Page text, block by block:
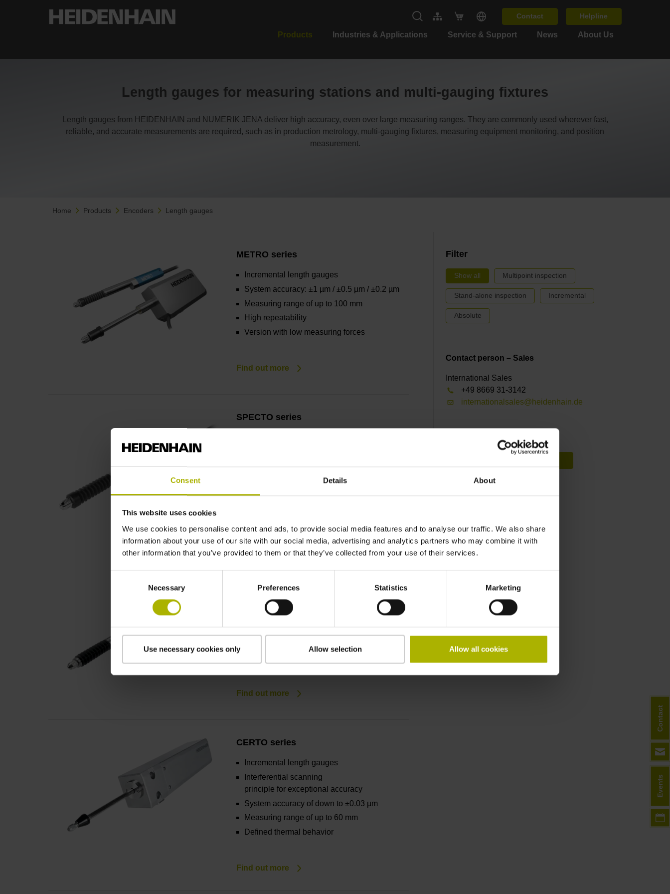
Consent Details About
This website uses cookies
We use cookies to personalise content and ads, to provide social media features and to analyse our traffic. We also share
information about your use of our site with our social media, advertising and analytics partners who may combine it with
other information that you’ve provided to them or that they’ve collected from your use of their services.
Necessary Preferences Statistics Marketing
Use necessary cookies only Allow selection Allow all cookies
Contact Helpline
Products Industries & Applications Service & Support News About Us
Length gauges for measuring stations and multi-gauging fixtures
Length gauges from HEIDENHAIN and NUMERIK JENA deliver high accuracy, even over large measuring ranges. They are commonly used wherever fast,
reliable, and accurate measurements are required, such as in production metrology, multi-gauging fixtures, measuring equipment monitoring, and position
measurement.
Home Products Encoders Length gauges
Filter
Show all Multipoint inspection
Stand-alone inspection Incremental
Absolute
Contact person – Sales
International Sales
+49 8669 31-3142
internationalsales@heidenhain.de
Receive a newsletter
Length gauges
Service & support
Training courses
Downloads
General Catalog
METRO series
Incremental length gauges
System accuracy: ±1 µm / ±0.5 µm / ±0.2 µm
Measuring range of up to 100 mm
High repeatability
Version with low measuring forces
Find out more
SPECTO series
Measuring range of up to 30 mm
Dust-proof and protected from splash water
Highly compact design
Find out more
Absolute length gauges with EnDat interface
System accuracy: ±2 µm / ±1 µm
Measuring range of up to 30 mm
Find out more
CERTO series
Incremental length gauges
Interferential scanning
principle for exceptional accuracy
System accuracy of down to ±0.03 µm
Measuring range of up to 60 mm
Defined thermal behavior
Find out more
Events
Contact